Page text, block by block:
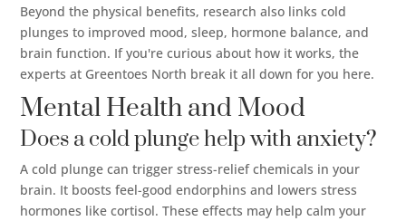
Beyond the physical benefits, research also links cold
plunges to improved mood, sleep, hormone balance, and
brain function. If you're curious about how it works, the
experts at Greentoes North break it all down for you here.
Mental Health and Mood
Does a cold plunge help with anxiety?
A cold plunge can trigger stress-relief chemicals in your
brain. It boosts feel-good endorphins and lowers stress
hormones like cortisol. These effects may help calm your